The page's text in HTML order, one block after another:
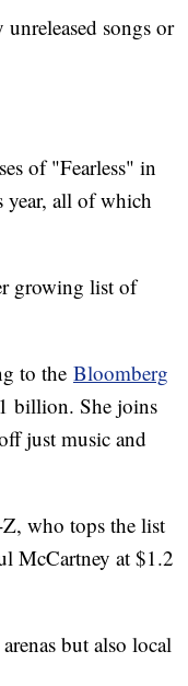
songs or
of "Fearless" in
all of which
growing list of
to the Bloomberg
billion. She joins
just music and
who tops the list
McCartney at $1.2
but also local